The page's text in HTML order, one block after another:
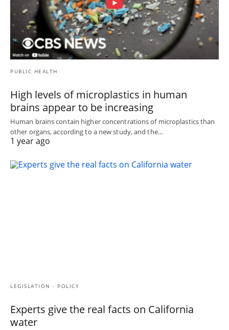
PUBLIC HEALTH
High levels of microplastics in human
brains appear to be increasing
Human brains contain higher concentrations of microplastics than
other organs, according to a new study, and the…
1 year ago
LEGISLATION - POLICY
Experts give the real facts on California
water